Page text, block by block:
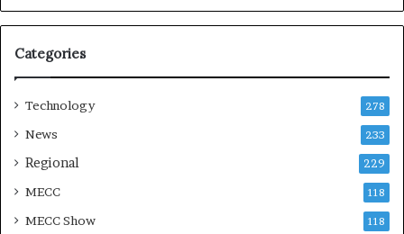
s
n
Categories
Technology 278
News 233
Regional 229
MECC 118
MECC Show 118